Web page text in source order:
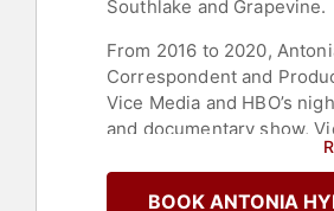
Southlake and Grapevine.
From 2016 to 2020,
Correspondent and
Vice Media and HBO’s
and documentary show,
Tonight. Since 2019, she
served as an annual judge
BOOK ANTONIA